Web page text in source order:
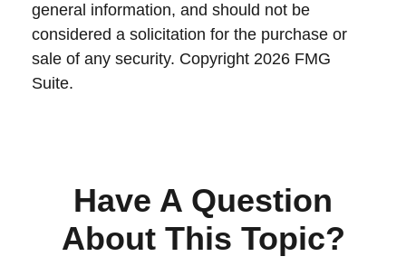
general information, and should not be
considered a solicitation for the purchase or
sale of any security. Copyright 2026 FMG
Suite.
Have A Question
About This Topic?